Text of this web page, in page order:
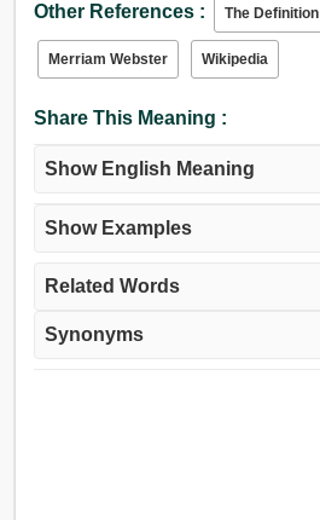
Other References : The Definition
Merriam Webster Wikipedia
Share This Meaning :
Show English Meaning
Show Examples
Related Words
Synonyms